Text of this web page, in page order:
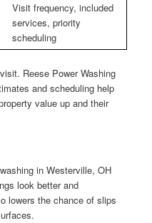
Visit frequency, included
services, priority
scheduling
Reese Power Washing
and scheduling help
value up and their
in Westerville, OH
look better and
lowers the chance of slips